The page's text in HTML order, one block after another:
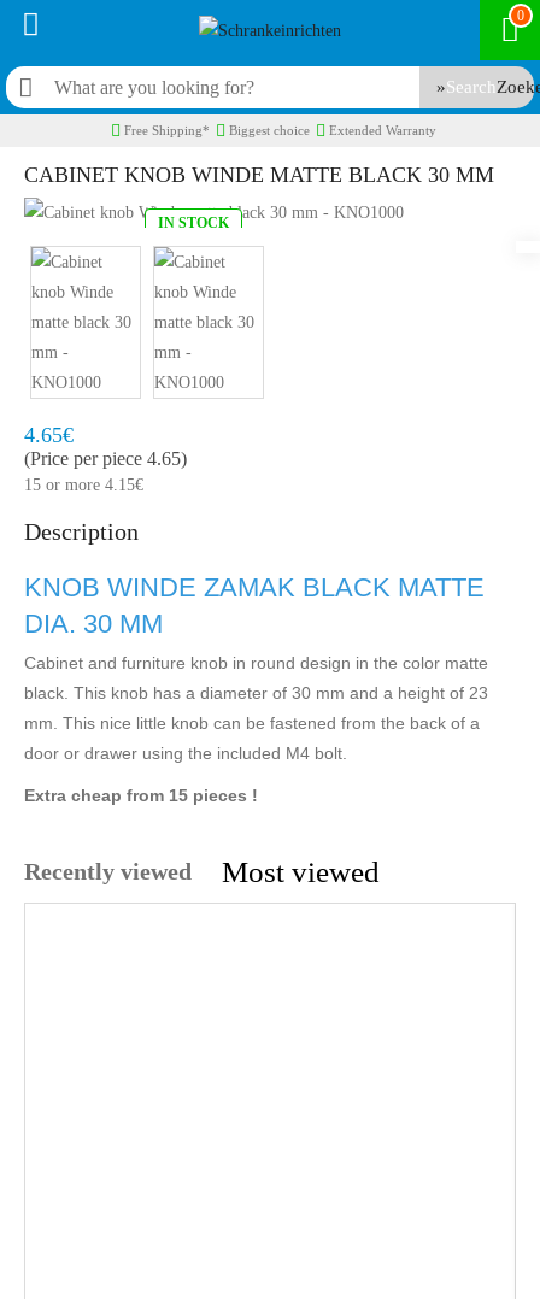
0
Search
Free Shipping* Biggest choice Extended Warranty
CABINET KNOB WINDE MATTE BLACK 30 MM
IN STOCK
Quickly at home, 2 to 3 working days
4.65€
(Price per piece 4.65)
15 or more 4.15€
Description
KNOB WINDE ZAMAK BLACK MATTE
DIA. 30 MM
Cabinet and furniture knob in round design in the color matte
black. This knob has a diameter of 30 mm and a height of 23
mm. This nice little knob can be fastened from the back of a
door or drawer using the included M4 bolt.
Extra cheap from 15 pieces !
Recently viewed Most viewed